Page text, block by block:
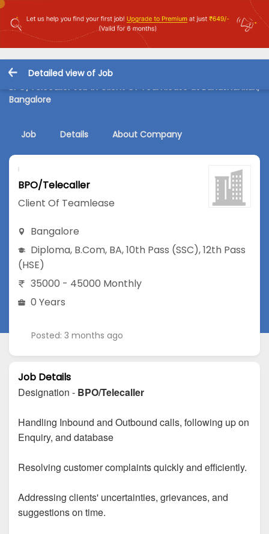
Detailed view of Job
BPO/Telecaller Job in Client Of Teamlease at Banashankari,
Bangalore
Job Details About Company
BPO/Telecaller
Client Of Teamlease
Bangalore
Diploma, B.Com, BA,10th Pass (SSC),12th Pass
(HSE)
35000 - 45000 Monthly
0 Years
Posted: 3 months ago
Job Details
Designation - BPO/Telecaller
Handling Inbound and Outbound calls, following up on
Enquiry, and database
Resolving customer complaints quickly and efficiently.
Addressing clients' uncertainties, grievances, and
suggestions on time.